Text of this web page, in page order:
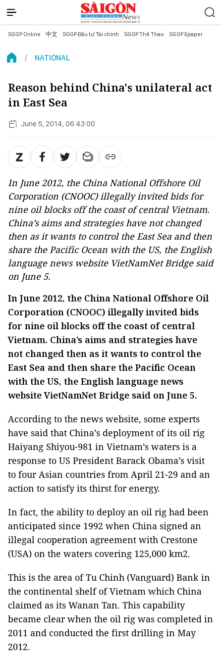
SGGP Online 中文 SGGP Đầu tư Tài chính SGGP Thể Thao SGGP Epaper
NATIONAL
Reason behind China's unilateral act
in East Sea
June 5, 2014, 06:43:00
In June 2012, the China National Offshore Oil
Corporation (CNOOC) illegally invited bids for
nine oil blocks off the coast of central Vietnam.
China’s aims and strategies have not changed
then as it wants to control the East Sea and then
share the Pacific Ocean with the US, the English
language news website VietNamNet Bridge said
on June 5.
In June 2012, the China National Offshore Oil
Corporation (CNOOC) illegally invited bids
for nine oil blocks off the coast of central
Vietnam. China’s aims and strategies have
not changed then as it wants to control the
East Sea and then share the Pacific Ocean
with the US, the English language news
website VietNamNet Bridge said on June 5.
According to the news website, some experts
have said that China’s deployment of its oil rig
Haiyang Shiyou-981 in Vietnam’s waters is a
response to US President Barack Obama’s visit
to four Asian countries from April 21-29 and an
action to satisfy its thirst for energy.
In fact, the ability to deploy an oil rig had been
anticipated since 1992 when China signed an
illegal cooperation agreement with Crestone
(USA) on the waters covering 125,000 km2.
This is the area of Tu Chinh (Vanguard) Bank in
the continental shelf of Vietnam which China
claimed as its Wanan Tan. This capability
became clear when the oil rig was completed in
2011 and conducted the first drilling in May
2012.